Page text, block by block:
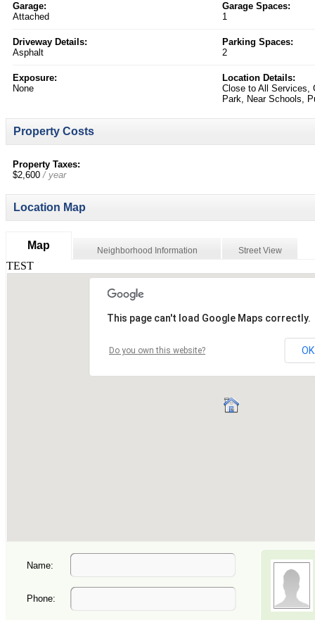
Garage:
Attached
Garage Spaces:
1
Driveway Details:
Asphalt
Parking Spaces:
2
Exposure:
None
Location Details:
Close to All Services,
Park, Near Schools,
Property Costs
Property Taxes:
$2,600/ year
Location Map
Map Neighborhood Information Street View
Name:
Phone: